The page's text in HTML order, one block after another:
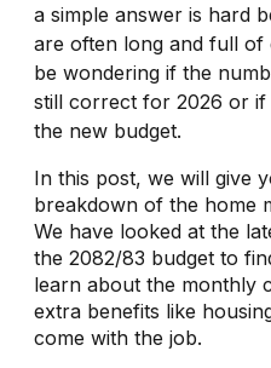
a simple answer is hard
are often long and full of
be wondering if the
still correct for 2026 or if
the new budget.
In this post, we will give
breakdown of the home
We have looked at the
the 2082/83 budget to
learn about the monthly
extra benefits like
come with the job.